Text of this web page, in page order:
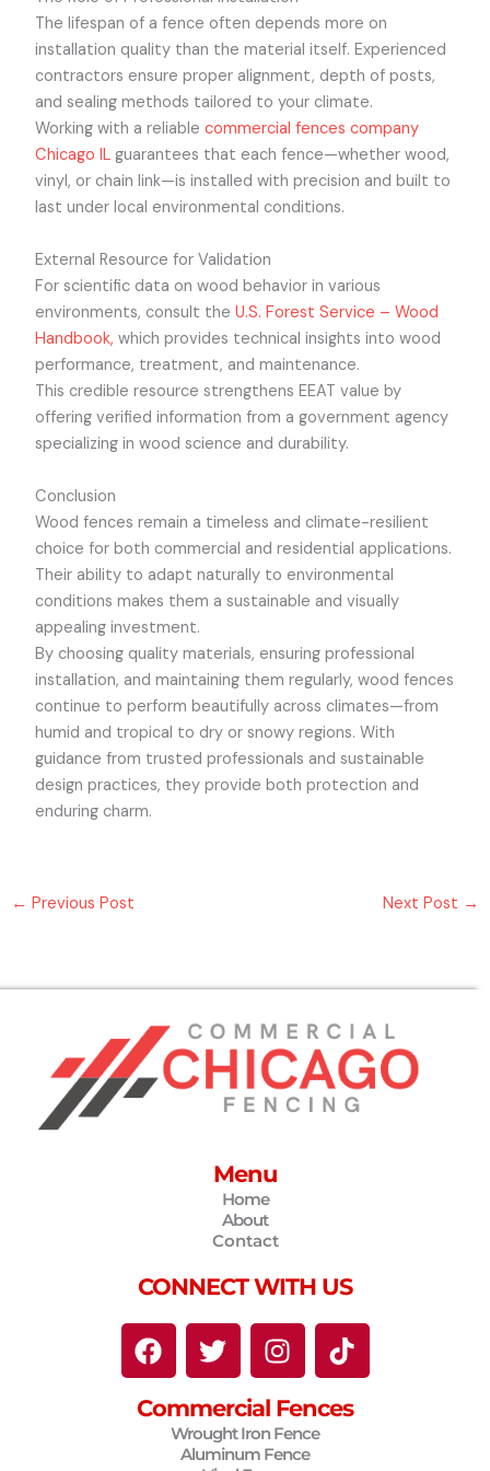
The lifespan of a fence often depends more on
installation quality than the material itself. Experienced
contractors ensure proper alignment, depth of posts,
and sealing methods tailored to your climate.
Working with a reliablecommercial fences company
Chicago IL guarantees that each fence—whether wood,
vinyl, or chain link—is installed with precision and built to
last under local environmental conditions.
External Resource for Validation
For scientific data on wood behavior in various
environments, consult theU.S. Forest Service – Wood
Handbook, which provides technical insights into wood
performance, treatment, and maintenance.
This credible resource strengthens EEAT value by
offering verified information from a government agency
specializing in wood science and durability.
Conclusion
Wood fences remain a timeless and climate-resilient
choice for both commercial and residential applications.
Their ability to adapt naturally to environmental
conditions makes them a sustainable and visually
appealing investment.
By choosing quality materials, ensuring professional
installation, and maintaining them regularly, wood fences
continue to perform beautifully across climates—from
humid and tropical to dry or snowy regions. With
guidance from trusted professionals and sustainable
design practices, they provide both protection and
enduring charm.
← Previous Post Next Post →
Menu
Home
About
Contact
CONNECT WITH US
F
a
c
e
T
w
t
t
I
n
s
t
a
T
i
t
Commercial Fences
Wrought Iron Fence
Aluminum Fence